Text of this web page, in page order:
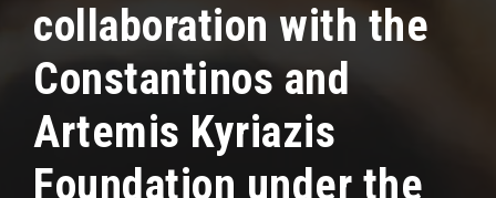
collaboration with the
Constantinos and
Artemis Kyriazis
Foundation under the